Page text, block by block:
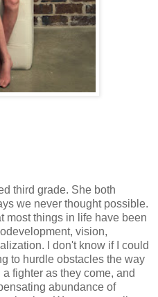
third grade. She both
we never thought possible.
most things in life have been
vision,
I don't know if I could
to hurdle obstacles the way
fighter as they come, and
abundance of